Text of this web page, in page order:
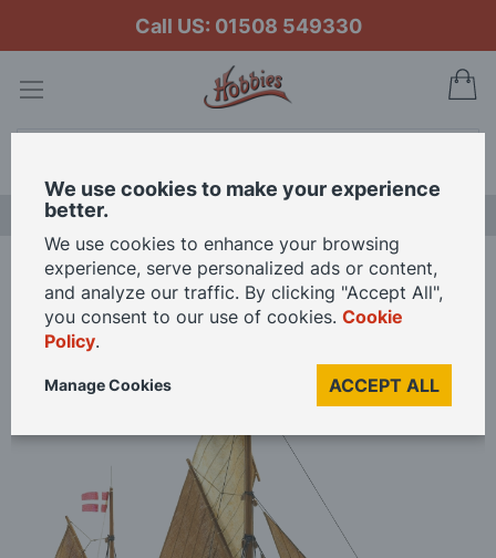
Call US: 01508 549330
Home Billing Boats 1/60 Scale Dana Fishing Boat Model Kit
Skip
of
We use cookies to make your experience
better.
We use cookies to enhance your browsing
experience, serve personalized ads or content,
and analyze our traffic. By clicking "Accept All",
you consent to our use of cookies. Cookie
Policy.
ACCEPT ALL
Manage Cookies